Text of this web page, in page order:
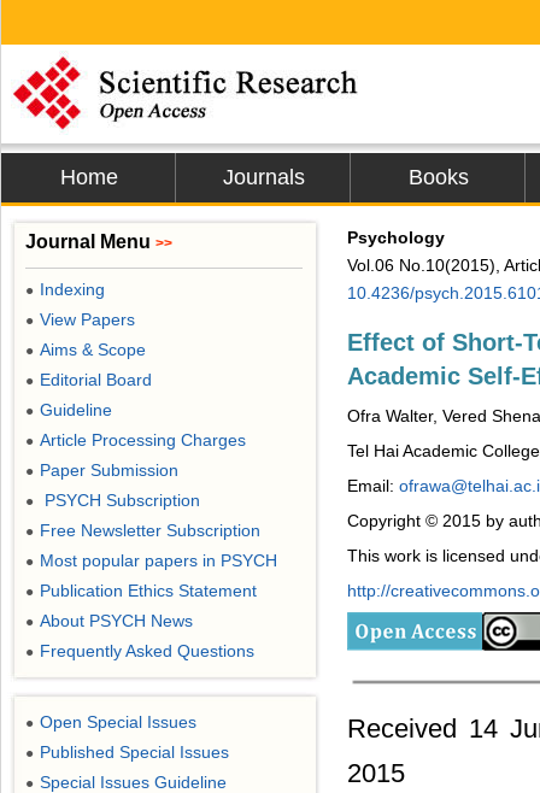
Home Journals Books
Psychology
Vol.06 No.10(2015),
10.4236/
Effect of Short-
Academic Self-
Ofra Walter, Vered
Tel Hai Academic
Email:
Copyright © 2015 by
This work is licensed
http://
Received 14
2015
Journal Menu >>
● Indexing
● View Papers
● Aims & Scope
● Editorial Board
● Guideline
● Article Processing Charges
● Paper Submission
● PSYCH Subscription
● Free Newsletter Subscription
● Most popular papers in PSYCH
● Publication Ethics Statement
● About PSYCH News
● Frequently Asked Questions
● Open Special Issues
● Published Special Issues
● Special Issues Guideline